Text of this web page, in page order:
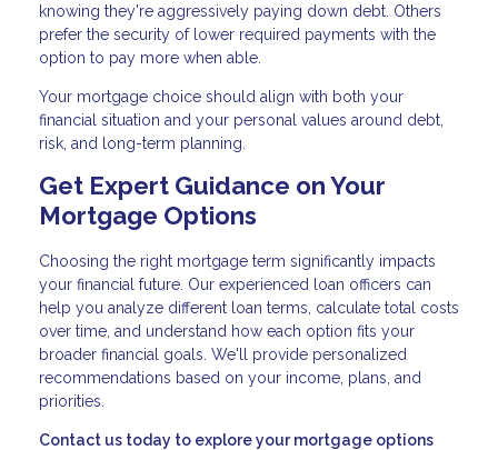
knowing they're aggressively paying down debt. Others
prefer the security of lower required payments with the
option to pay more when able.
Your mortgage choice should align with both your
financial situation and your personal values around debt,
risk, and long-term planning.
Get Expert Guidance on Your
Mortgage Options
Choosing the right mortgage term significantly impacts
your financial future. Our experienced loan officers can
help you analyze different loan terms, calculate total costs
over time, and understand how each option fits your
broader financial goals. We'll provide personalized
recommendations based on your income, plans, and
priorities.
Contact us today to explore your mortgage options